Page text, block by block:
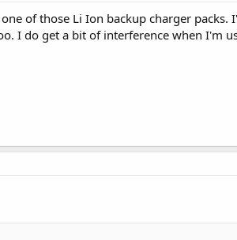
of those Li Ion backup charger packs.
I do get a bit of interference when I'm